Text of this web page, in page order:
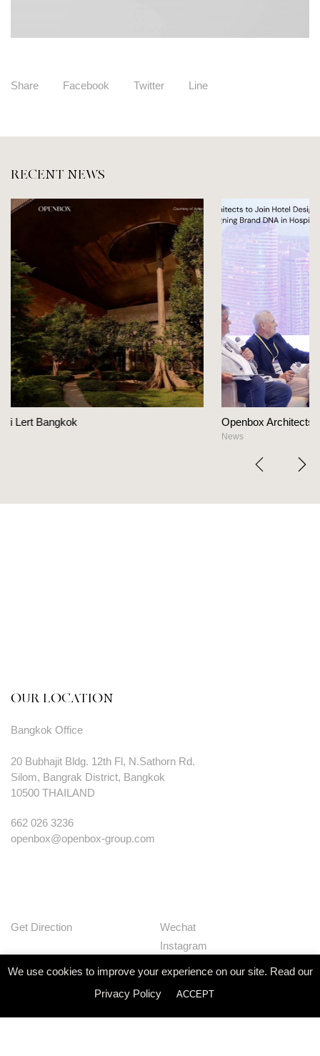
Share Facebook Twitter Line
RECENT NEWS
Openbox Architects on The Heart Of Hospitality
OUR LOCATION
Bangkok Office
20 Bubhajit Bldg. 12th Fl, N.Sathorn Rd.
Silom, Bangrak District, Bangkok
10500 THAILAND
662 026 3236
openbox@openbox-group.com
Get Direction
Wechat
Instagram
Huaban
Linkedin
We use cookies to improve your experience on our site. Read our
Privacy Policy
ACCEPT